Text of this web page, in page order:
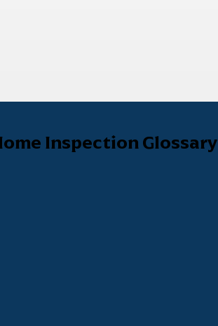
Inspection Glossary